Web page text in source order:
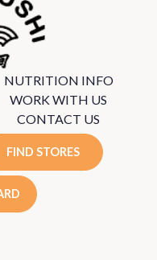
NUTRITION INFO
WORK WITH US
CONTACT US
FIND STORES